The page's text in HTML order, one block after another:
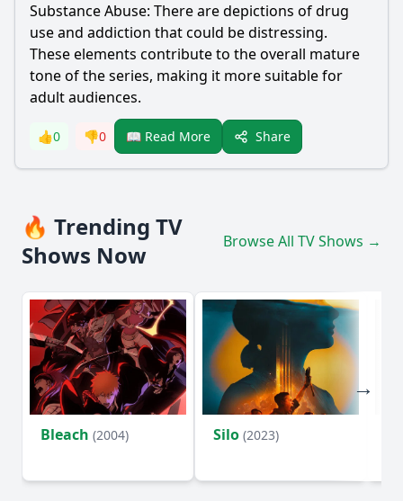
Substance Abuse: There are depictions of drug
use and addiction that could be distressing.
These elements contribute to the overall mature
tone of the series, making it more suitable for
adult audiences.
👍0 👎0 📖 Read More Share
🔥 Trending TV
Shows Now
Browse All TV Shows →
Bleach (2004) Silo (2023)